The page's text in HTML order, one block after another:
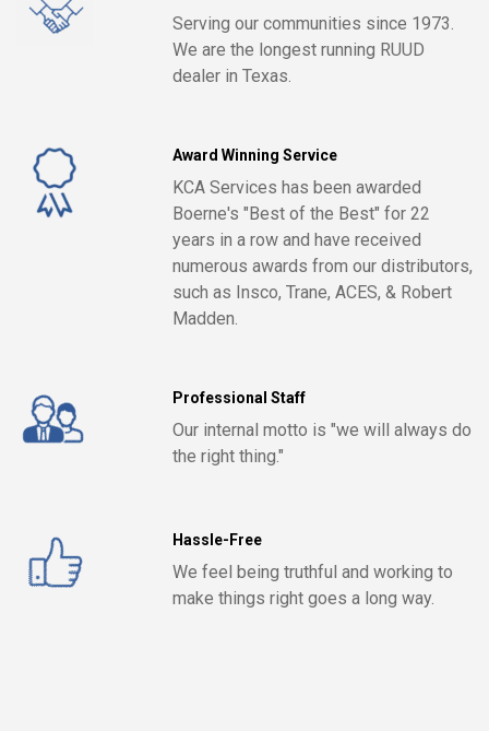
Serving our communities since 1973.
We are the longest running RUUD
dealer in Texas.
Award Winning Service
KCA Services has been awarded
Boerne's "Best of the Best" for 22
years in a row and have received
numerous awards from our distributors,
such as Insco, Trane, ACES, & Robert
Madden.
Professional Staff
Our internal motto is "we will always do
the right thing."
Hassle-Free
We feel being truthful and working to
make things right goes a long way.